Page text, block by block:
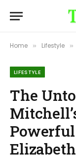
Home » Lifestyle »
LIFESTYLE
The